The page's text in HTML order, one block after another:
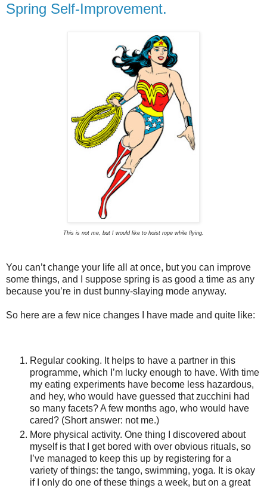
Spring Self-Improvement.
This is not me, but I would like to hoist rope while flying.
You can’t change your life all at once, but you can improve
some things, and I suppose spring is as good a time as any
because you’re in dust bunny-slaying mode anyway.
So here are a few nice changes I have made and quite like:
Regular cooking. It helps to have a partner in this
programme, which I’m lucky enough to have. With time
my eating experiments have become less hazardous,
and hey, who would have guessed that zucchini had
so many facets? A few months ago, who would have
cared? (Short answer: not me.)
More physical activity. One thing I discovered about
myself is that I get bored with over obvious rituals, so
I’ve managed to keep this up by registering for a
variety of things: the tango, swimming, yoga. It is okay
if I only do one of these things a week, but on a great